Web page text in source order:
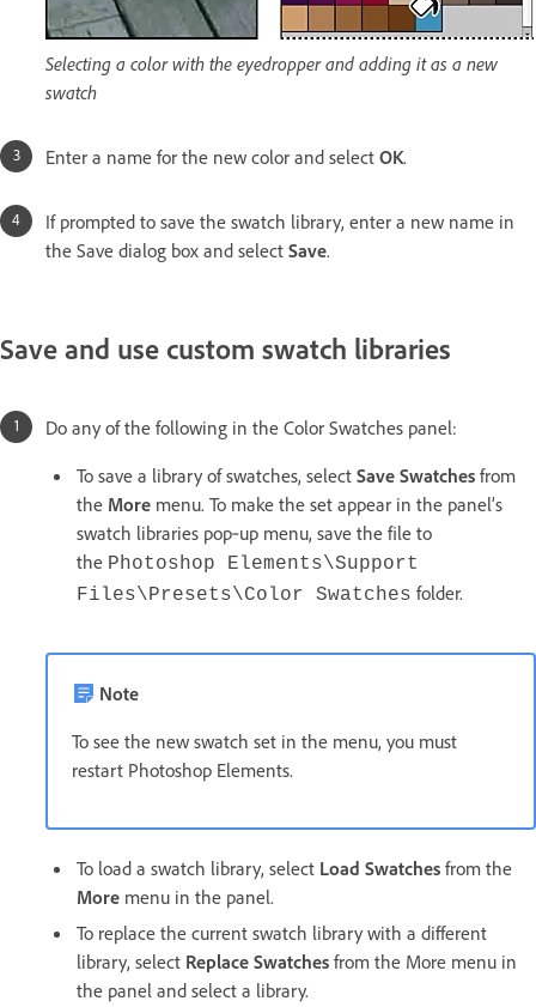
Selecting a color with the eyedropper and adding it as a new
swatch
Enter a name for the new color and select OK.
If prompted to save the swatch library, enter a new name in
the Save dialog box and select Save.
Save and use custom swatch libraries
Do any of the following in the Color Swatches panel:
To save a library of swatches, select Save Swatches from
the More menu. To make the set appear in the panel’s
swatch libraries pop‑up menu, save the file to
the Photoshop Elements\Support
Files\Presets\Color Swatches folder.
Note
To see the new swatch set in the menu, you must
restart Photoshop Elements.
To load a swatch library, select Load Swatches from the
More menu in the panel.
To replace the current swatch library with a different
library, select Replace Swatches from the More menu in
the panel and select a library.